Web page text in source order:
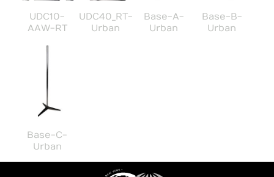
UDC10-
AAW-RT
UDC40_RT-
Urban
Base-A-
Urban
Base-B-
Urban
Base-C-
Urban